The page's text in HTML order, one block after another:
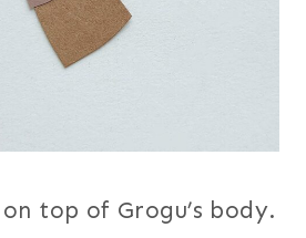
top of Grogu’s body.